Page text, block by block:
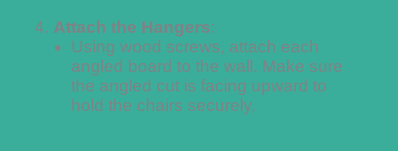
Attach the Hangers:
Using wood screws, attach each
angled board to the wall. Make sure
the angled cut is facing upward to
hold the chairs securely.